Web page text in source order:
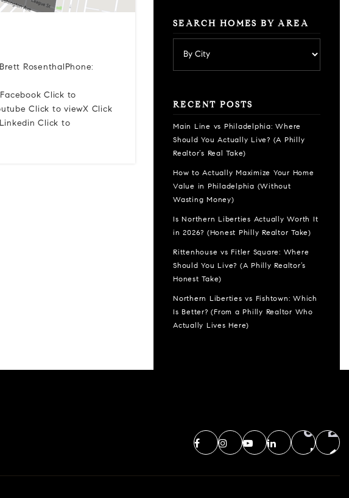
RosenthalPhone:
Click to
Click to viewX Click
Click to
SEARCH HOMES BY AREA
RECENT POSTS
Main Line vs Philadelphia: Where
Should You Actually Live? (A Philly
Realtor’s Real Take)
How to Actually Maximize Your Home
Value in Philadelphia (Without
Wasting Money)
Is Northern Liberties Actually Worth It
in 2026? (Honest Philly Realtor Take)
Rittenhouse vs Fitler Square: Where
Should You Live? (A Philly Realtor’s
Honest Take)
Northern Liberties vs Fishtown: Which
Is Better? (From a Philly Realtor Who
Actually Lives Here)